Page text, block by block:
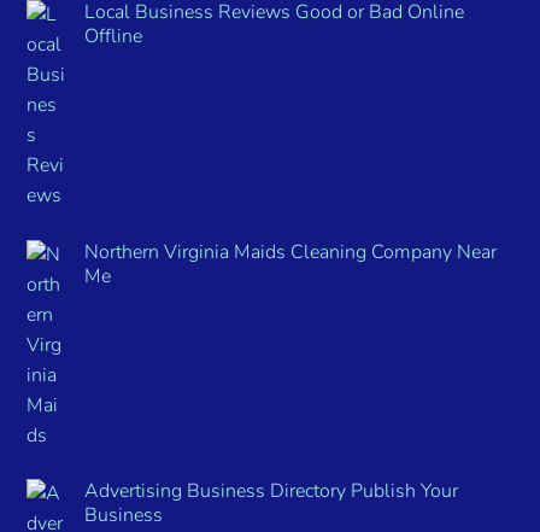
Local Business Reviews Good or Bad Online
Offline
Northern Virginia Maids Cleaning Company Near
Me
Advertising Business Directory Publish Your
Business